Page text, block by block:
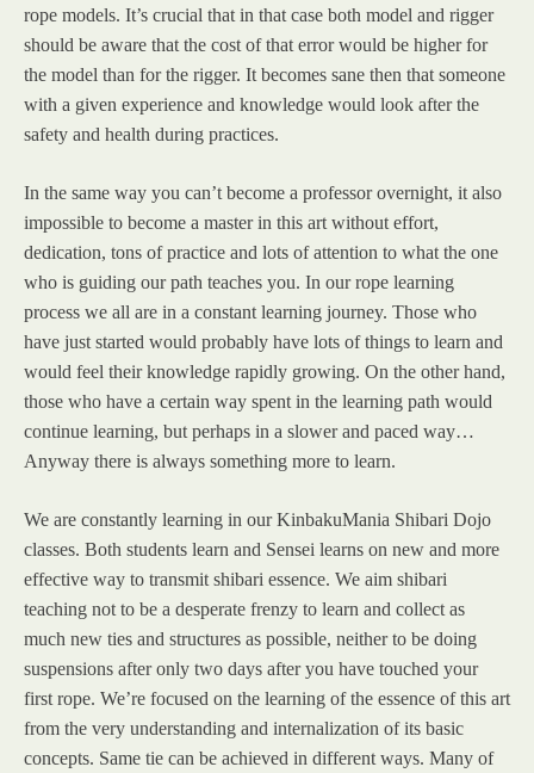
rope models. It’s crucial that in that case both model and rigger
should be aware that the cost of that error would be higher for
the model than for the rigger. It becomes sane then that someone
with a given experience and knowledge would look after the
safety and health during practices.
In the same way you can’t become a professor overnight, it also
impossible to become a master in this art without effort,
dedication, tons of practice and lots of attention to what the one
who is guiding our path teaches you. In our rope learning
process we all are in a constant learning journey. Those who
have just started would probably have lots of things to learn and
would feel their knowledge rapidly growing. On the other hand,
those who have a certain way spent in the learning path would
continue learning, but perhaps in a slower and paced way…
Anyway there is always something more to learn.
We are constantly learning in our KinbakuMania Shibari Dojo
classes. Both students learn and Sensei learns on new and more
effective way to transmit shibari essence. We aim shibari
teaching not to be a desperate frenzy to learn and collect as
much new ties and structures as possible, neither to be doing
suspensions after only two days after you have touched your
first rope. We’re focused on the learning of the essence of this art
from the very understanding and internalization of its basic
concepts. Same tie can be achieved in different ways. Many of